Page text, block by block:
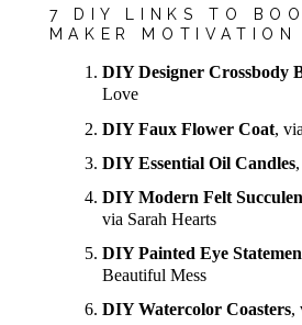
7 DIY LINKS TO
MAKER MOTIVATION
DIY Designer Crossbody
Love
DIY Faux Flower Coat,
DIY Essential Oil Candles
DIY Modern Felt
via Sarah Hearts
DIY Painted Eye
Beautiful Mess
DIY Watercolor Coasters,